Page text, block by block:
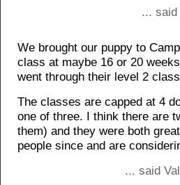
...
We brought our puppy to
class at maybe 16 or 20
went through their level 2
The classes are capped at 4
one of three. I think there are
them) and they were both
people since and are
... said